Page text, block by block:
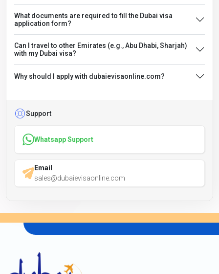
What documents are required to fill the Dubai visa
application form?
Can I travel to other Emirates (e.g., Abu Dhabi, Sharjah)
with my Dubai visa?
Why should I apply with dubaievisaonline.com?
Support
Whatsapp Support
Email
sales@dubaievisaonline.com